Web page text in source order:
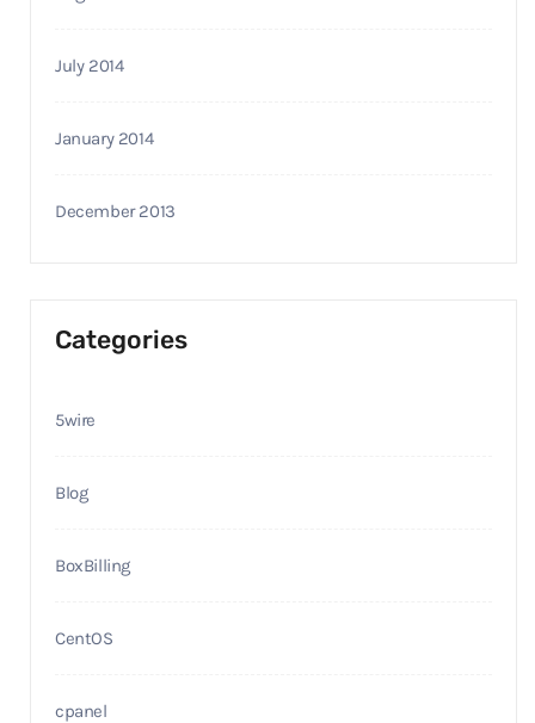
July 2014
January 2014
December 2013
Categories
5wire
Blog
BoxBilling
CentOS
cpanel